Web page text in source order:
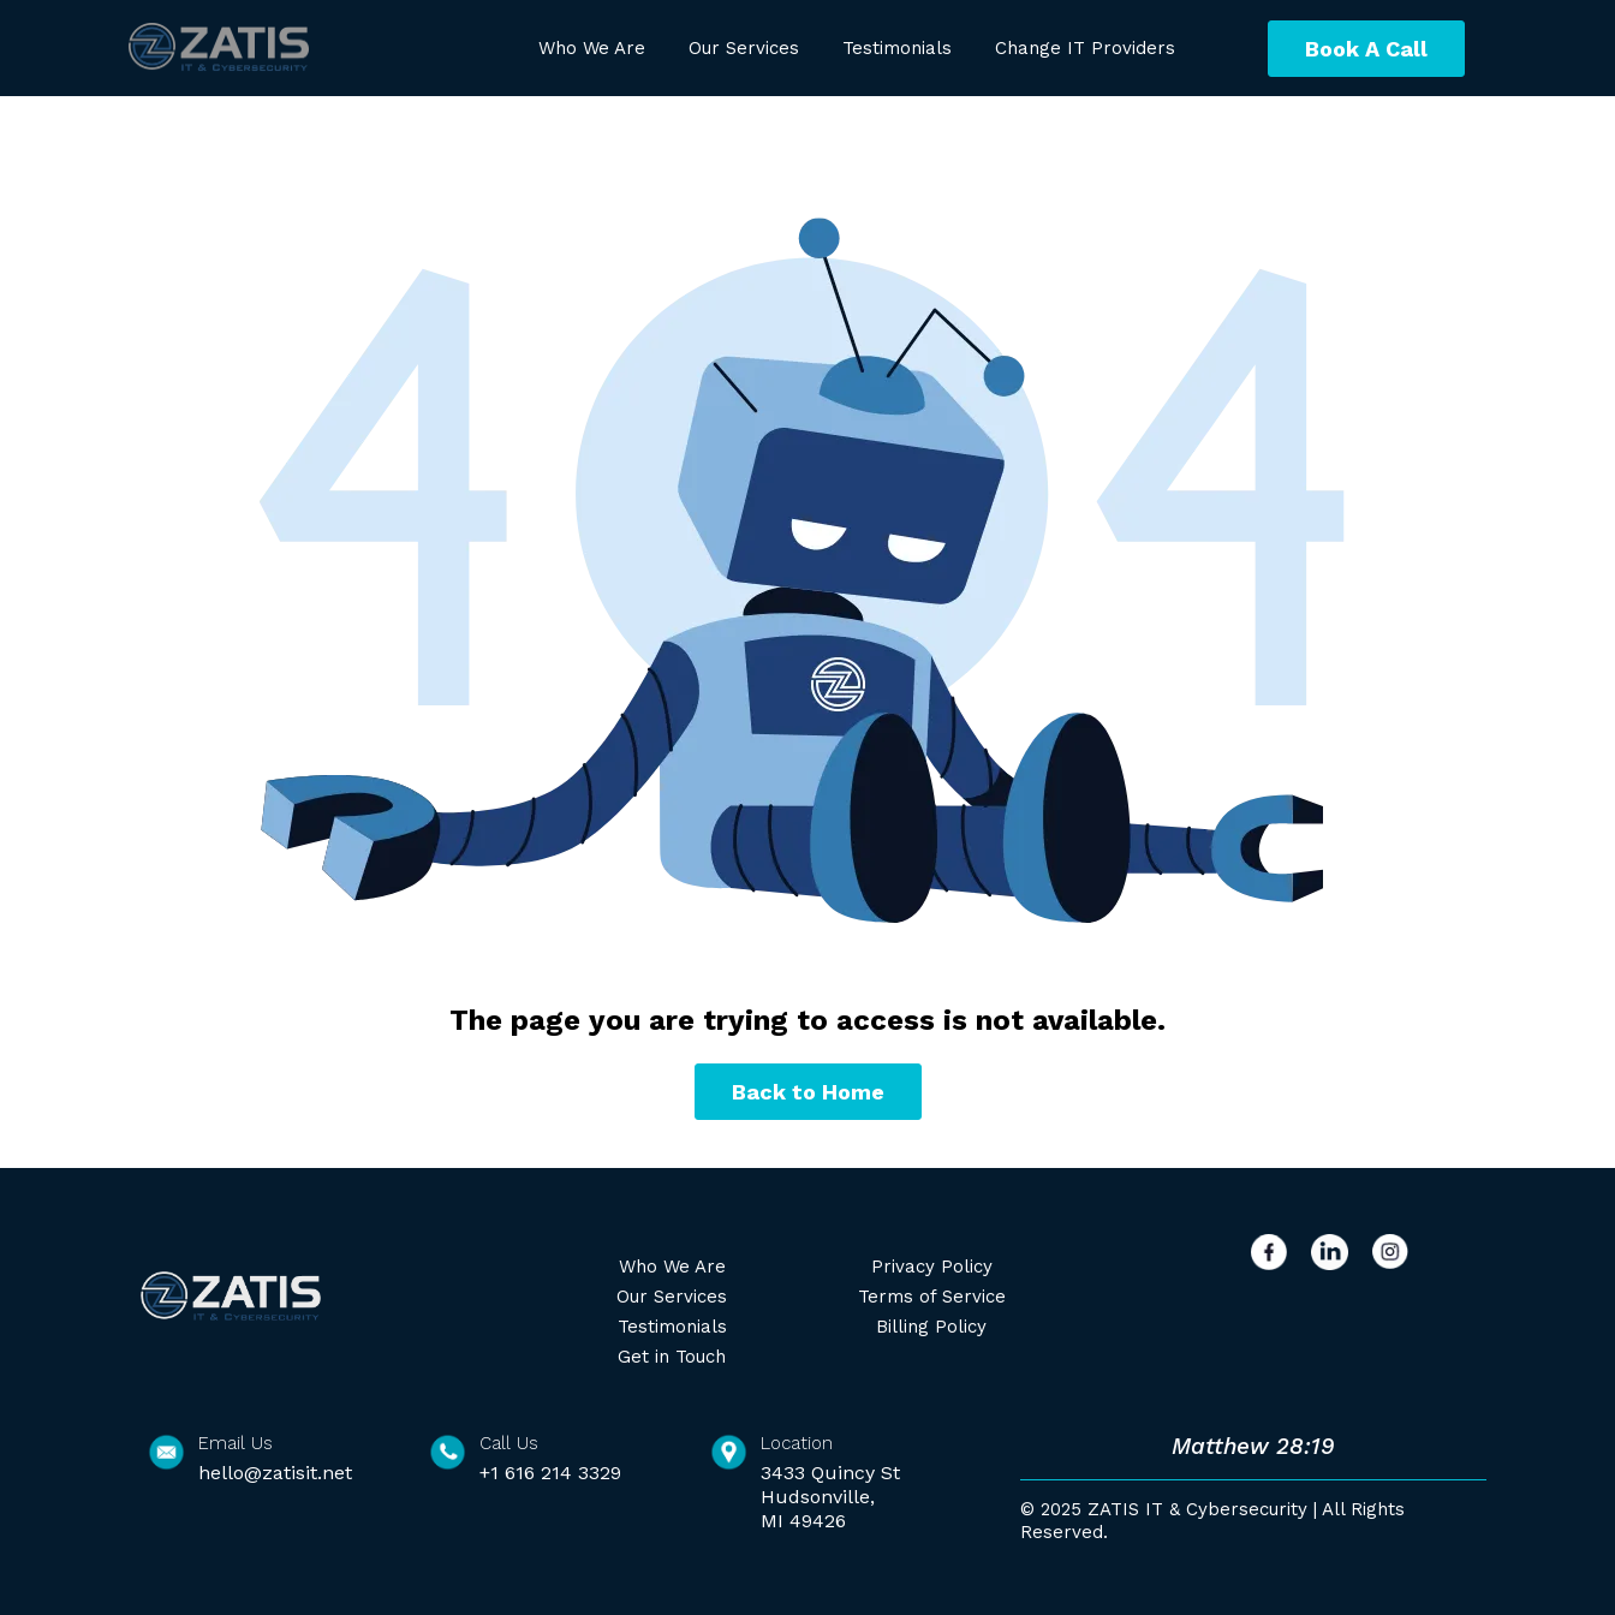
Who We Are Our Services Testimonials Change IT Providers Book A Call
The page you are trying to access is not available.
Back to Home
Who We Are
Our Services
Testimonials
Get in Touch
Privacy Policy
Terms of Service
Billing Policy
Email Us
hello@zatisit.net
Call Us
+1 616 214 3329
Location
3433 Quincy St
Hudsonville,
MI 49426
Matthew 28:19
© 2025 ZATIS IT & Cybersecurity | All Rights
Reserved.